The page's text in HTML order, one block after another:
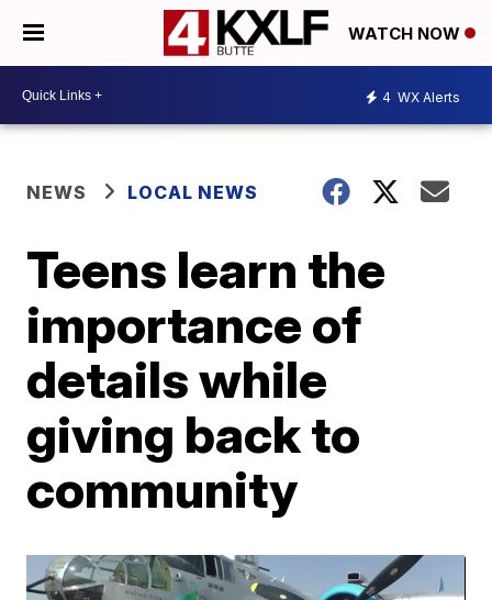
WATCH NOW
4 WX Alerts
NEWS LOCAL NEWS
Teens learn the
importance of
details while
giving back to
community